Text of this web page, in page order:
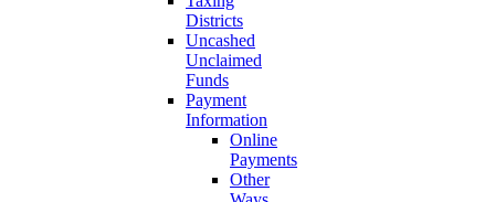
Districts
Uncashed
Unclaimed
Funds
Payment
Information
Online
Payments
Other